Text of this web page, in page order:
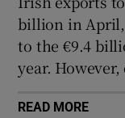
billion in April,
to the €9.4
year.
READ MORE